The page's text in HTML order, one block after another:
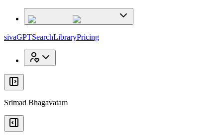
sivaGPTSearchLibraryPricing
Srimad Bhagavatam